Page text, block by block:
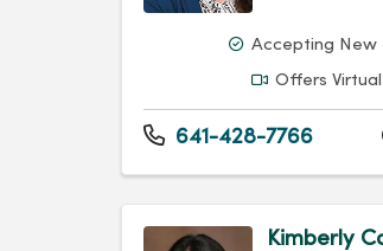
Accepting New
Offers Virtual
641-428-7766
Kimberly